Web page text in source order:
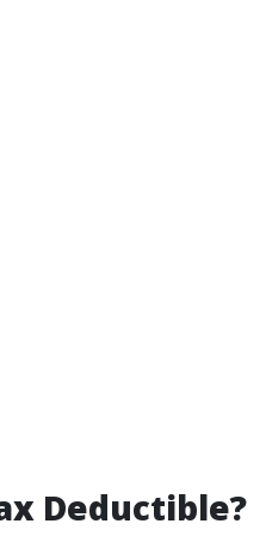
Deductible?